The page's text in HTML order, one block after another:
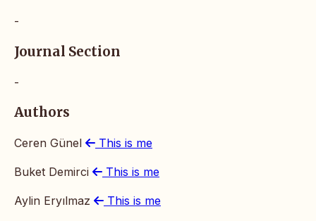
-
Journal Section
-
Authors
Ceren Günel This is me
Buket Demirci This is me
Aylin Eryılmaz This is me